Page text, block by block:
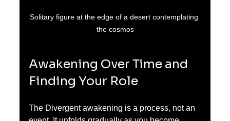
Solitary figure at the edge of a desert contemplating
the cosmos
Awakening Over Time and
Finding Your Role
The Divergent awakening is a process, not an